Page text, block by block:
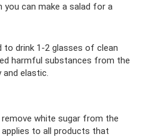
can make a salad for a
to drink 1-2 glasses of clean
harmful substances from the
and elastic.
white sugar from the
to all products that